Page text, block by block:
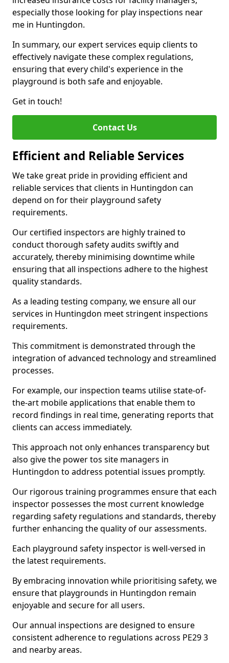
especially those looking for play inspections near
me in Huntingdon.
In summary, our expert services equip clients to
effectively navigate these complex regulations,
ensuring that every child's experience in the
playground is both safe and enjoyable.
Get in touch!
Contact Us
Efficient and Reliable Services
We take great pride in providing efficient and
reliable services that clients in Huntingdon can
depend on for their playground safety
requirements.
Our certified inspectors are highly trained to
conduct thorough safety audits swiftly and
accurately, thereby minimising downtime while
ensuring that all inspections adhere to the highest
quality standards.
As a leading testing company, we ensure all our
services in Huntingdon meet stringent inspections
requirements.
This commitment is demonstrated through the
integration of advanced technology and streamlined
processes.
For example, our inspection teams utilise state-of-
the-art mobile applications that enable them to
record findings in real time, generating reports that
clients can access immediately.
This approach not only enhances transparency but
also give the power tos site managers in
Huntingdon to address potential issues promptly.
Our rigorous training programmes ensure that each
inspector possesses the most current knowledge
regarding safety regulations and standards, thereby
further enhancing the quality of our assessments.
Each playground safety inspector is well-versed in
the latest requirements.
By embracing innovation while prioritising safety, we
ensure that playgrounds in Huntingdon remain
enjoyable and secure for all users.
Our annual inspections are designed to ensure
consistent adherence to regulations across PE29 3
and nearby areas.